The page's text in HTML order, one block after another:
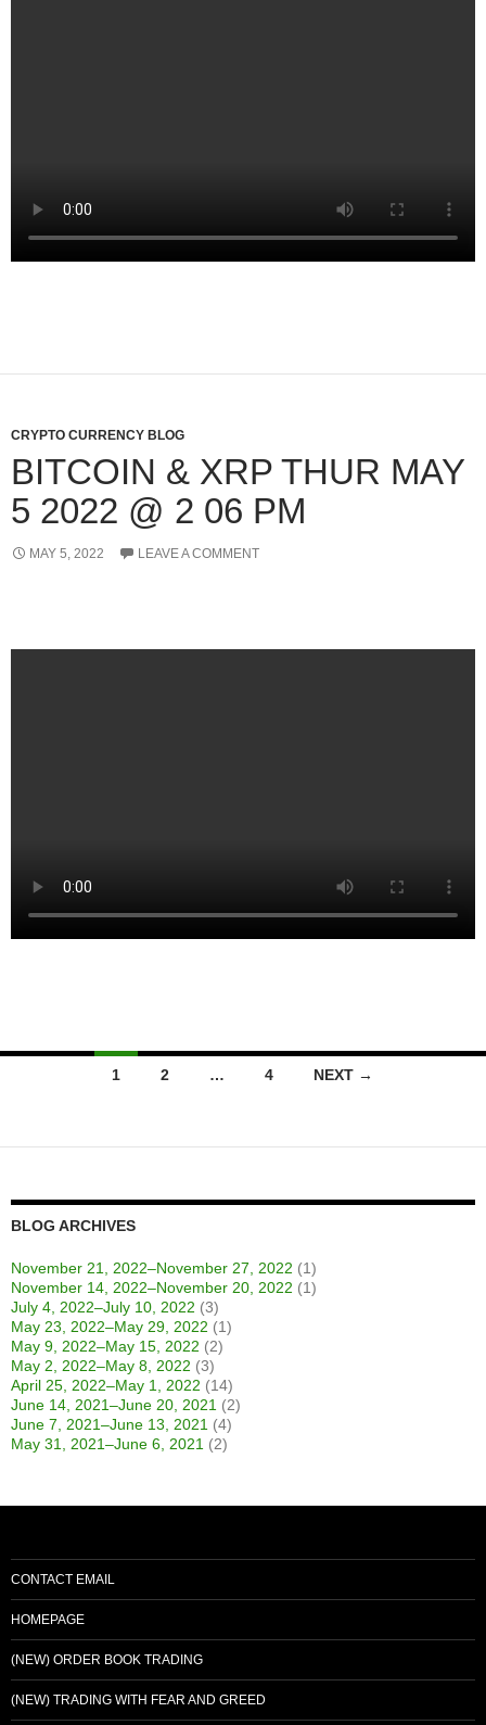
CRYPTO CURRENCY BLOG
BITCOIN & XRP THUR MAY
5 2022 @ 2 06 PM
MAY 5, 2022 LEAVE A COMMENT
1 2 … 4 NEXT →
BLOG ARCHIVES
November 21, 2022–November 27, 2022 (1)
November 14, 2022–November 20, 2022 (1)
July 4, 2022–July 10, 2022 (3)
May 23, 2022–May 29, 2022 (1)
May 9, 2022–May 15, 2022 (2)
May 2, 2022–May 8, 2022 (3)
April 25, 2022–May 1, 2022 (14)
June 14, 2021–June 20, 2021 (2)
June 7, 2021–June 13, 2021 (4)
May 31, 2021–June 6, 2021 (2)
CONTACT EMAIL
HOMEPAGE
(NEW) ORDER BOOK TRADING
(NEW) TRADING WITH FEAR AND GREED